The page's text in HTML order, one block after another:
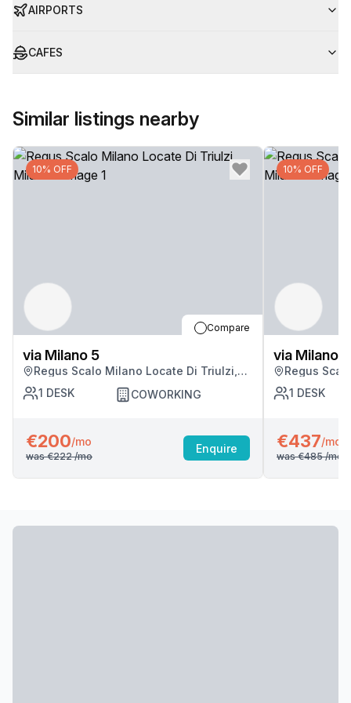
AIRPORTS
CAFES
Similar listings nearby
10% OFF
Compare
via Milano 5
Regus Scalo Milano Locate Di Triulzi,
1 DESK COWORKING
€200/mo
was €222/mo
Enquire
10% OFF
via Milano 5
Regus
1 DESK
€437/mo
was €485/mo